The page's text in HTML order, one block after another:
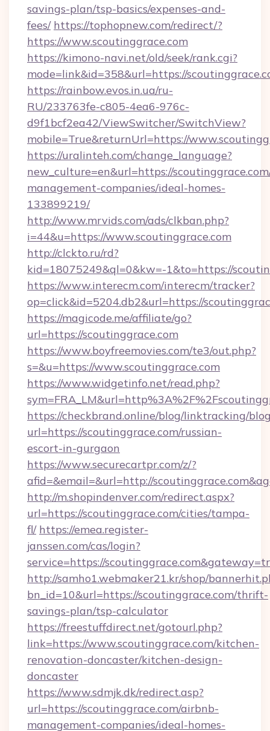
savings-plan/tsp-basics/expenses-and-
fees/ https://tophopnew.com/redirect/?
https://www.scoutinggrace.com
https://kimono-navi.net/old/seek/rank.cgi?
mode=link&id=358&url=https://
https://rainbow.evos.in.ua/ru-
RU/233763fe-c805-4ea6-976c-
d9f1bcf2ea42/ViewSwitcher/SwitchView?
mobile=True&returnUrl=https://
https://uralinteh.com/change_language?
new_culture=en&url=https://
management-companies/ideal-homes-
133899219/
http://www.mrvids.com/ads/clkban.php?
i=44&u=https://www.scoutinggrace.com
http://clckto.ru/rd?
kid=18075249&ql=0&kw=-1&to=https://
https://www.interecm.com/interecm/tracker?
op=click&id=5204.db2&url=https://
https://magicode.me/affiliate/go?
url=https://scoutinggrace.com
https://www.boyfreemovies.com/te3/out.php?
s=&u=https://www.scoutinggrace.com
https://www.widgetinfo.net/read.php?
https://checkbrand.online/blog/linktracking/
url=https://scoutinggrace.com/russian-
escort-in-gurgaon
https://www.securecartpr.com/z/?
afid=&email=&url=http://
http://m.shopindenver.com/redirect.aspx?
url=https://scoutinggrace.com/cities/tampa-
fl/ https://emea.register-
janssen.com/cas/login?
service=https://
http://samho1.webmaker21.kr/shop/
bn_id=10&url=https://scoutinggrace.com/thrift-
savings-plan/tsp-calculator
https://freestuffdirect.net/gotourl.php?
link=https://www.scoutinggrace.com/kitchen-
renovation-doncaster/kitchen-design-
doncaster
https://www.sdmjk.dk/redirect.asp?
url=https://scoutinggrace.com/airbnb-
management-companies/ideal-homes-